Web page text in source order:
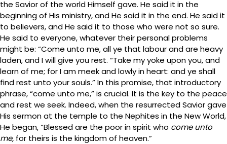
the Savior of the world Himself gave. He said it in the
beginning of His ministry, and He said it in the end. He said it
to believers, and He said it to those who were not so sure.
He said to everyone, whatever their personal problems
might be: “Come unto me, all ye that labour and are heavy
laden, and I will give you rest. “Take my yoke upon you, and
learn of me; for I am meek and lowly in heart: and ye shall
find rest unto your souls.” In this promise, that introductory
phrase, “come unto me,” is crucial. It is the key to the peace
and rest we seek. Indeed, when the resurrected Savior gave
His sermon at the temple to the Nephites in the New World,
He began, “Blessed are the poor in spirit who come unto
me, for theirs is the kingdom of heaven.”